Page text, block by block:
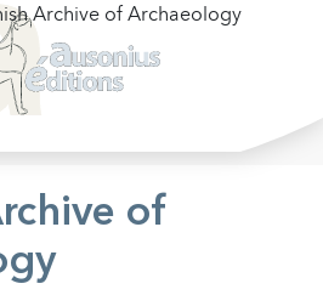
Archive of Archaeology
of